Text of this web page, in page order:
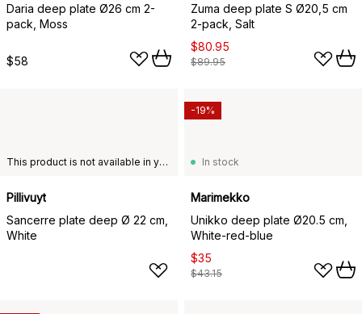
Daria deep plate Ø26 cm 2-
pack, Moss
$58
Zuma deep plate S Ø20,5 cm
2-pack, Salt
$80.95
$89.95
This product is not available in your chosen country of delivery.
Pillivuyt
Sancerre plate deep Ø 22 cm,
White
In stock
Marimekko
Unikko deep plate Ø20.5 cm,
White-red-blue
$35
$43.15
-19%